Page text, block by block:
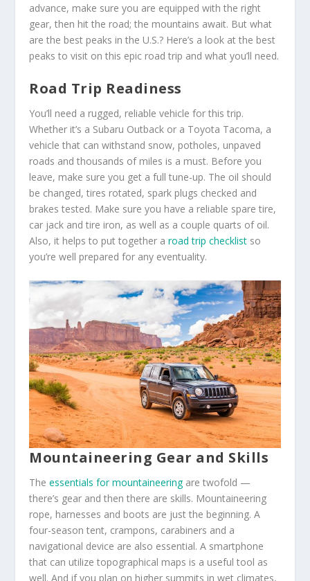
advance, make sure you are equipped with the right
gear, then hit the road; the mountains await. But what
are the best peaks in the U.S.? Here’s a look at the best
peaks to visit on this epic road trip and what you’ll need.
Road Trip Readiness
You’ll need a rugged, reliable vehicle for this trip.
Whether it’s a Subaru Outback or a Toyota Tacoma, a
vehicle that can withstand snow, potholes, unpaved
roads and thousands of miles is a must. Before you
leave, make sure you get a full tune-up. The oil should
be changed, tires rotated, spark plugs checked and
brakes tested. Make sure you have a reliable spare tire,
car jack and tire iron, as well as a couple quarts of oil.
Also, it helps to put together aroad trip checklist so
you’re well prepared for any eventuality.
Mountaineering Gear and Skills
Theessentials for mountaineeringare twofold —
there’s gear and then there are skills. Mountaineering
rope, harnesses and boots are just the beginning. A
four-season tent, crampons, carabiners and a
navigational device are also essential. A smartphone
that can utilize topographical maps is a useful tool as
well. And if you plan on higher summits in wet climates,